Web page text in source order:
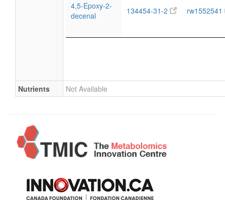
4,5-Epoxy-2-
decenal
134454-31-2 rw1552541
Nutrients Not Available